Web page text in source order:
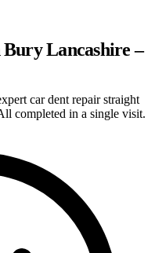
Lancashire –
car dent repair straight
completed in a single visit.